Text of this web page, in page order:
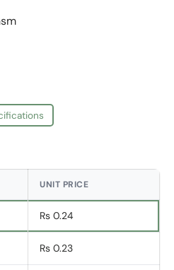
UNIT PRICE
Rs 0.24
Rs 0.23